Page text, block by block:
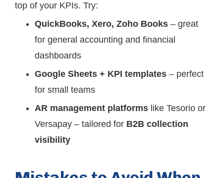
top of your KPIs. Try:
QuickBooks, Xero, Zoho Books – great
for general accounting and financial
dashboards
Google Sheets + KPI templates – perfect
for small teams
AR management platforms like Tesorio or
Versapay – tailored for B2B collection
visibility